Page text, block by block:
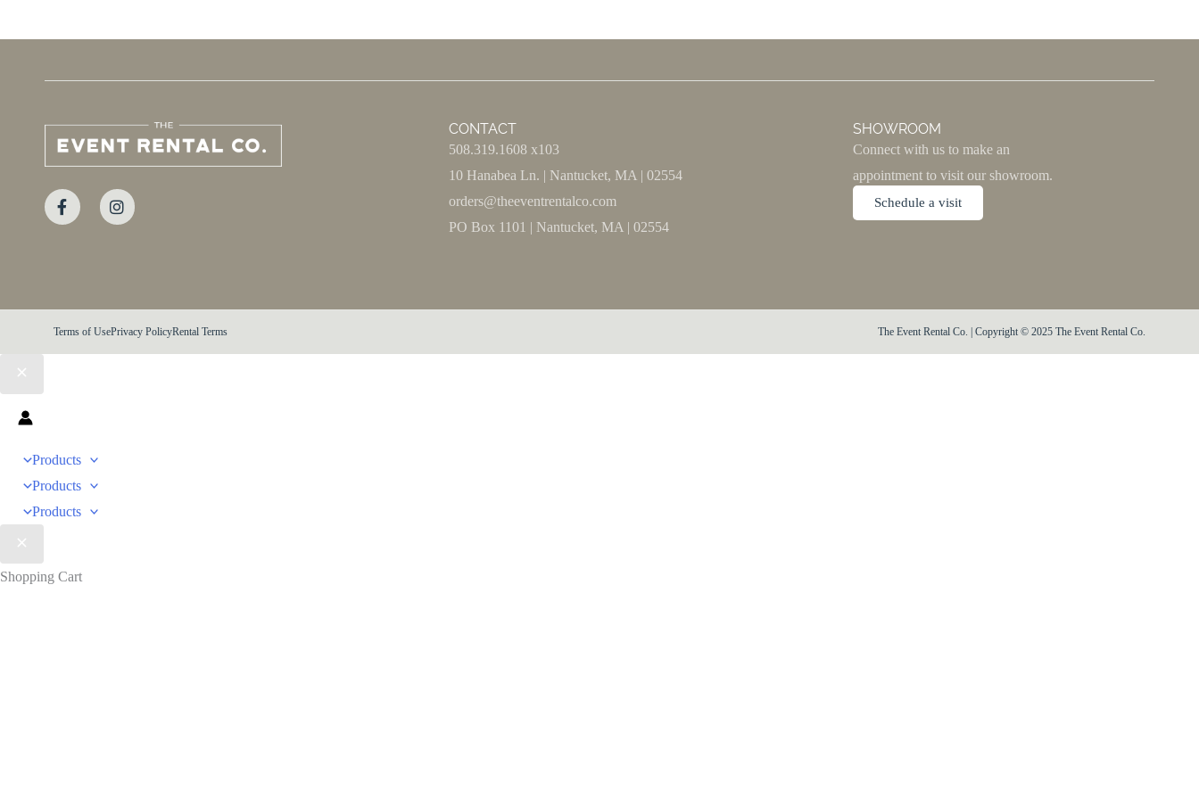
CONTACT
508.319.1608 x103
10 Hanabea Ln. | Nantucket, MA | 02554
orders@theeventrentalco.com
PO Box 1101 | Nantucket, MA | 02554
SHOWROOM
Connect with us to make an
appointment to visit our showroom.
Schedule a visit
Terms of UsePrivacy PolicyRental Terms The Event Rental Co. | Copyright © 2025 The Event Rental Co.
Products
Products
Products
Shopping Cart